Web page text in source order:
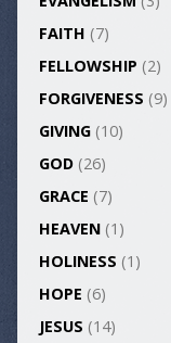
FAITH (7)
FELLOWSHIP (2)
FORGIVENESS (9)
GIVING(10)
GOD(26)
GRACE (7)
HEAVEN(1)
HOLINESS (1)
HOPE (6)
JESUS (14)